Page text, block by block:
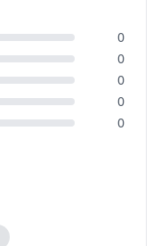
0
0
0
0
0